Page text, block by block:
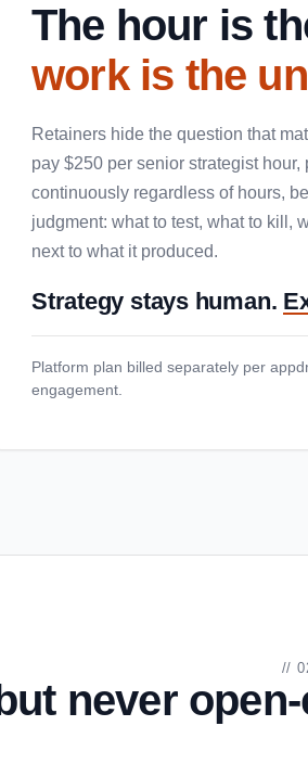
The hour is
work is the
Retainers hide the question that
pay $250 per senior strategist
continuously regardless of hours,
judgment: what to test, what to kill,
next to what it produced.
Strategy stays human.
Platform plan billed separately per
engagement.
//
never